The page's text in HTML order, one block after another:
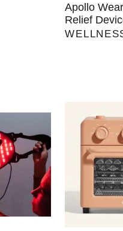
Apollo
Relief